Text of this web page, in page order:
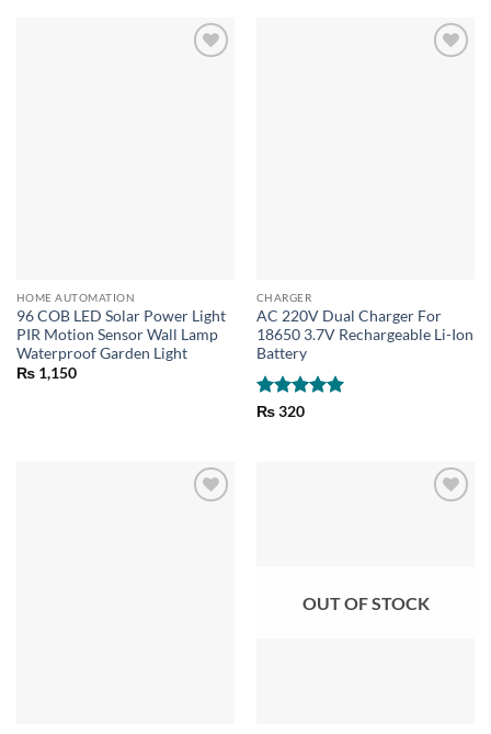
HOME AUTOMATION
96 COB LED Solar Power Light
PIR Motion Sensor Wall Lamp
Waterproof Garden Light
₨1,150
CHARGER
AC 220V Dual Charger For
18650 3.7V Rechargeable Li-Ion
Battery
Rated
₨320
OUT OF STOCK